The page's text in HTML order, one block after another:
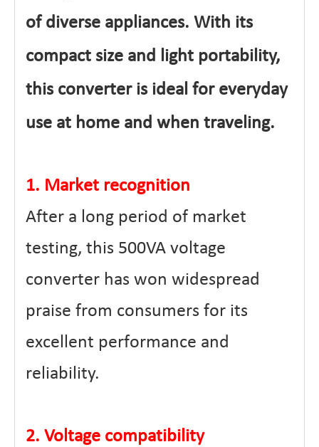
of diverse appliances. With its
compact size and light portability,
this converter is ideal for everyday
use at home and when traveling.
1. Market recognition
After a long period of market
testing, this 500VA voltage
converter has won widespread
praise from consumers for its
excellent performance and
reliability.
2. Voltage compatibility